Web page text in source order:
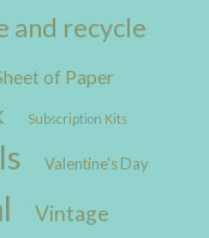
and recycle
of Paper
Subscription Kits
Valentine's Day
Vintage